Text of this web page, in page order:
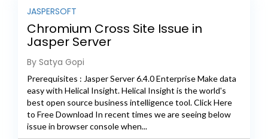
JASPERSOFT
Chromium Cross Site Issue in
Jasper Server
By Satya Gopi
Prerequisites : Jasper Server 6.4.0 Enterprise Make data
easy with Helical Insight. Helical Insight is the world's
best open source business intelligence tool. Click Here
to Free Download In recent times we are seeing below
issue in browser console when...